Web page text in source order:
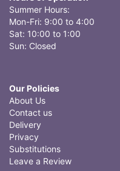
Summer Hours:
Mon-Fri: 9:00 to 4:00
Sat: 10:00 to 1:00
Sun: Closed
Our Policies
About Us
Contact us
Delivery
Privacy
Substitutions
Leave a Review